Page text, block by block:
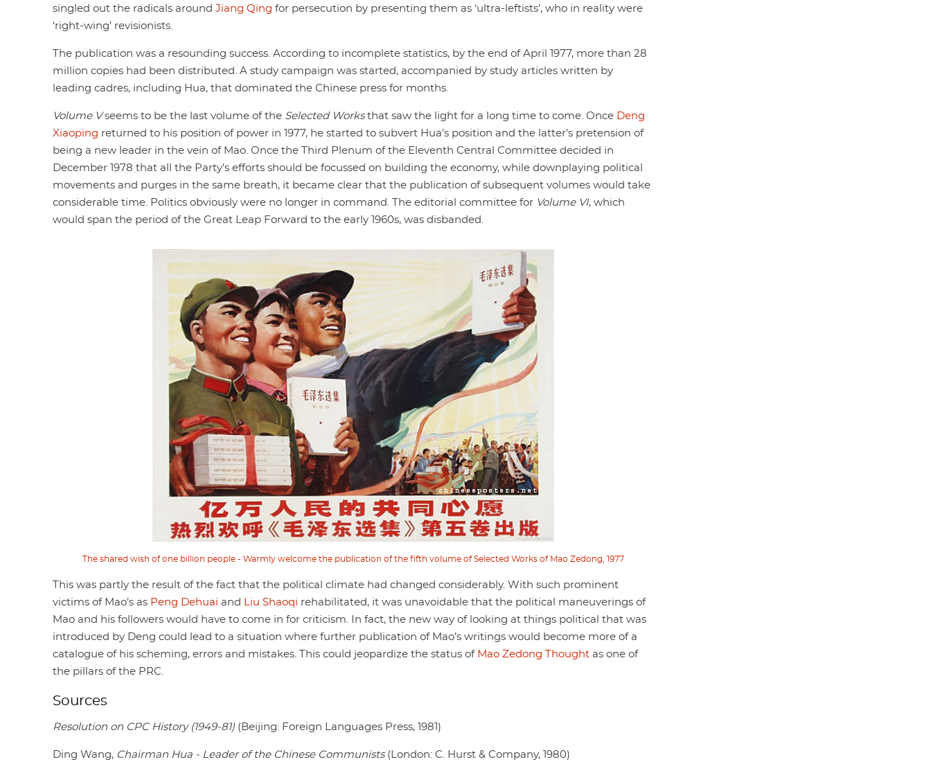
singled out the radicals around Jiang Qing for persecution by presenting them as ‘ultra-leftists’, who in reality were
‘right-wing’ revisionists.
The publication was a resounding success. According to incomplete statistics, by the end of April 1977, more than 28
million copies had been distributed. A study campaign was started, accompanied by study articles written by
leading cadres, including Hua, that dominated the Chinese press for months.
Volume Vseems to be the last volume of the Selected Worksthat saw the light for a long time to come. Once Deng
Xiaoping returned to his position of power in 1977, he started to subvert Hua’s position and the latter’s pretension of
being a new leader in the vein of Mao. Once the Third Plenum of the Eleventh Central Committee decided in
December 1978 that all the Party’s efforts should be focussed on building the economy, while downplaying political
movements and purges in the same breath, it became clear that the publication of subsequent volumes would take
considerable time. Politics obviously were no longer in command. The editorial committee for Volume VI, which
would span the period of the Great Leap Forward to the early 1960s, was disbanded.
The shared wish of one billion people - Warmly welcome the publication of the fifth volume of Selected Works of Mao Zedong, 1977
This was partly the result of the fact that the political climate had changed considerably. With such prominent
victims of Mao’s as Peng Dehuai and Liu Shaoqi rehabilitated, it was unavoidable that the political maneuverings of
Mao and his followers would have to come in for criticism. In fact, the new way of looking at things political that was
introduced by Deng could lead to a situation where further publication of Mao’s writings would become more of a
catalogue of his scheming, errors and mistakes. This could jeopardize the status of Mao Zedong Thought as one of
the pillars of the PRC.
Sources
Resolution on CPC History (1949-81) (Beijing: Foreign Languages Press, 1981)
Ding Wang, Chairman Hua - Leader of the Chinese Communists(London: C. Hurst & Company, 1980)